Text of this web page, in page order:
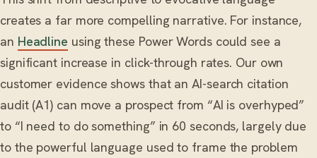
creates a far more compelling narrative. For instance,
an Headline using these Power Words could see a
significant increase in click-through rates. Our own
customer evidence shows that an AI-search citation
audit (A1) can move a prospect from “AI is overhyped”
to “I need to do something” in 60 seconds, largely due
to the powerful language used to frame the problem